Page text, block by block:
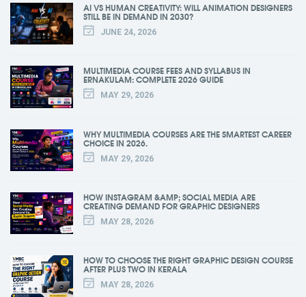
AI VS HUMAN CREATIVITY: WILL ANIMATION DESIGNERS
STILL BE IN DEMAND IN 2030?
JUNE 24, 2026
MULTIMEDIA COURSE FEES AND SYLLABUS IN
ERNAKULAM: COMPLETE 2026 GUIDE
MAY 29, 2026
WHY MULTIMEDIA COURSES ARE THE SMARTEST CAREER
CHOICE IN 2026.
MAY 29, 2026
HOW INSTAGRAM &AMP; SOCIAL MEDIA ARE
CREATING DEMAND FOR GRAPHIC DESIGNERS
MAY 28, 2026
HOW TO CHOOSE THE RIGHT GRAPHIC DESIGN COURSE
AFTER PLUS TWO IN KERALA
MAY 28, 2026